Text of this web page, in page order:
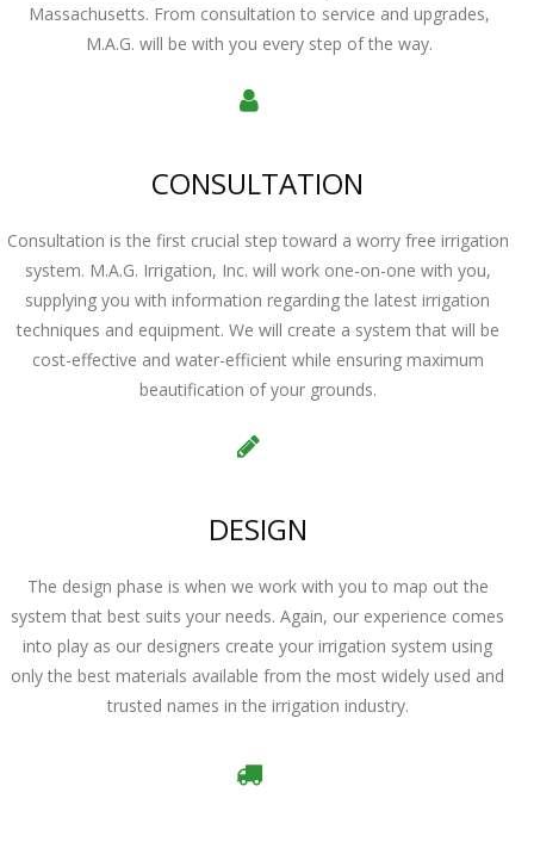
Massachusetts. From consultation to service and upgrades,
M.A.G. will be with you every step of the way.
CONSULTATION
Consultation is the first crucial step toward a worry free irrigation
system. M.A.G. Irrigation, Inc. will work one-on-one with you,
supplying you with information regarding the latest irrigation
techniques and equipment. We will create a system that will be
cost-effective and water-efficient while ensuring maximum
beautification of your grounds.
DESIGN
The design phase is when we work with you to map out the
system that best suits your needs. Again, our experience comes
into play as our designers create your irrigation system using
only the best materials available from the most widely used and
trusted names in the irrigation industry.